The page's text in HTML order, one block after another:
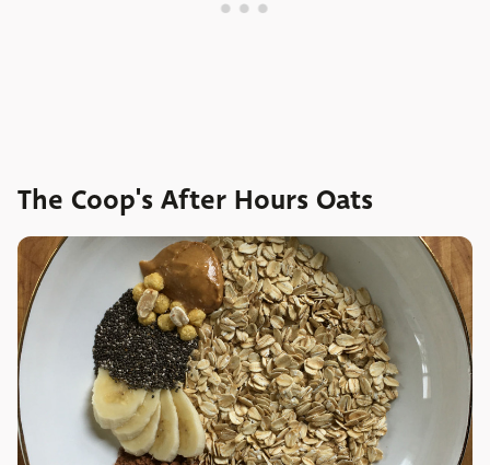
The Coop's After Hours Oats